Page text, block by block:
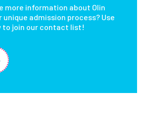
more information about Olin
unique admission process? Use
to join our contact list!